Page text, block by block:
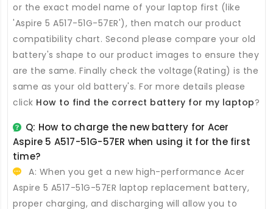
or the exact model name of your laptop first (like
'Aspire 5 A517-51G-57ER'), then match our product
compatibility chart. Second please compare your old
battery's shape to our product images to ensure they
are the same. Finally check the voltage(Rating) is the
same as your old battery's. For more details please
click How to find the correct battery for my laptop?
Q: How to charge the new battery for Acer
Aspire 5 A517-51G-57ER when using it for the first
time?
A: When you get a new high-performance Acer
Aspire 5 A517-51G-57ER laptop replacement battery,
proper charging, and discharging will allow you to